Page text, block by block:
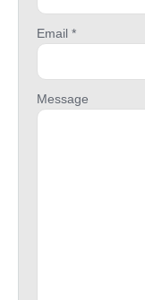
Email *
Message